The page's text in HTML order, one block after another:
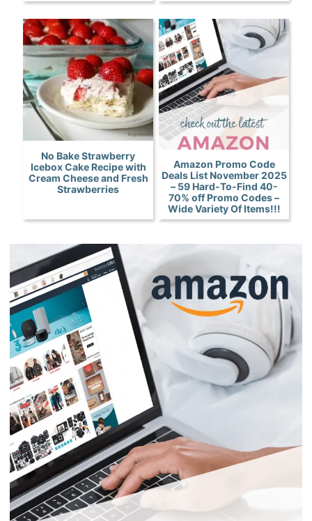
No Bake Strawberry
Icebox Cake Recipe with
Cream Cheese and Fresh
Strawberries
Amazon Promo Code
Deals List November 2025
– 59 Hard-To-Find 40-
70% off Promo Codes –
Wide Variety Of Items!!!